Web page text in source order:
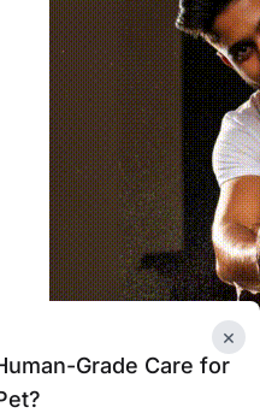
×
Grade Care for